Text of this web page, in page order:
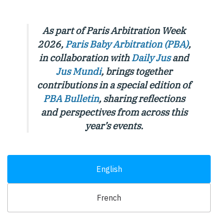
As part of Paris Arbitration Week
2026, Paris Baby Arbitration (PBA),
in collaboration withDaily Jusand
Jus Mundi, brings together
contributions in a special edition of
PBA Bulletin,sharing reflections
and perspectives from across this
year’s events.
English
French